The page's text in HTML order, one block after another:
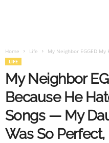
Home Life My Neighbor EGGED
LIFE
My Neighbor
Because He
Songs — My
Was So